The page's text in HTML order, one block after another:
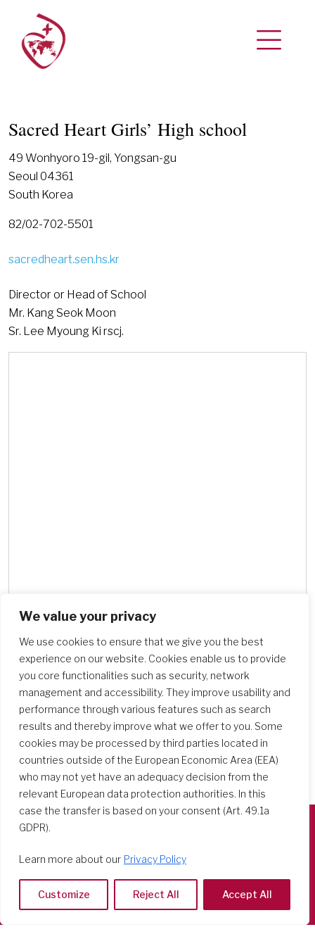
We value your privacy
We use cookies to ensure that we give you the best
experience on our website. Cookies enable us to provide
you core functionalities such as security, network
management and accessibility. They improve usability and
performance through various features such as search
results and thereby improve what we offer to you. Some
cookies may be processed by third parties located in
countries outside of the European Economic Area (EEA)
who may not yet have an adequacy decision from the
relevant European data protection authorities. In this
case the transfer is based on your consent (Art. 49.1a
GDPR).
Learn more about our Privacy Policy
Customize Reject All Accept All
Sacred Heart Girls’ High school
49 Wonhyoro 19-gil, Yongsan-gu
Seoul 04361
South Korea
82/02-702-5501
sacredheart.sen.hs.kr
Director or Head of School
Mr. Kang Seok Moon
Sr. Lee Myoung Ki rscj.
Search Schools
Casa Generalizia
Via Tarquinio Vipera, 16 - 00152 Roma
Tel: 06 58 23 03 32 or 06 58 20 31 17